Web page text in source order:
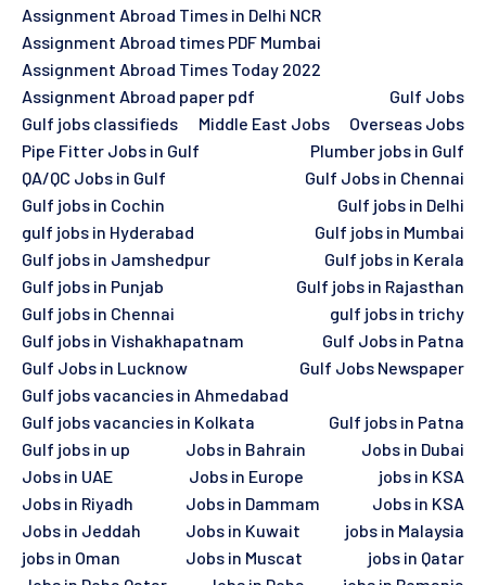
Assignment Abroad Times in Delhi NCR
Assignment Abroad times PDF Mumbai
Assignment Abroad Times Today 2022
Assignment Abroad paper pdf
Gulf Jobs
Gulf jobs classifieds
Middle East Jobs
Overseas Jobs
Pipe Fitter Jobs in Gulf
Plumber jobs in Gulf
QA/QC Jobs in Gulf
Gulf Jobs in Chennai
Gulf jobs in Cochin
Gulf jobs in Delhi
gulf jobs in Hyderabad
Gulf jobs in Mumbai
Gulf jobs in Jamshedpur
Gulf jobs in Kerala
Gulf jobs in Punjab
Gulf jobs in Rajasthan
Gulf jobs in Chennai
gulf jobs in trichy
Gulf jobs in Vishakhapatnam
Gulf Jobs in Patna
Gulf Jobs in Lucknow
Gulf Jobs Newspaper
Gulf jobs vacancies in Ahmedabad
Gulf jobs vacancies in Kolkata
Gulf jobs in Patna
Gulf jobs in up
Jobs in Bahrain
Jobs in Dubai
Jobs in UAE
Jobs in Europe
jobs in KSA
Jobs in Riyadh
Jobs in Dammam
Jobs in KSA
Jobs in Jeddah
Jobs in Kuwait
jobs in Malaysia
jobs in Oman
Jobs in Muscat
jobs in Qatar